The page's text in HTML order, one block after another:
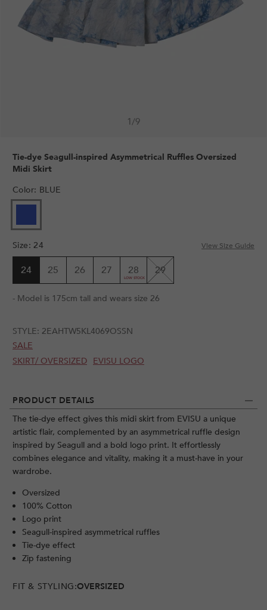
1/9
PRODUCT DETAILS
The tie-dye effect gives this midi skirt from EVISU a unique
artistic flair, complemented by an asymmetrical ruffle design
inspired by Seagull and a bold logo print. It effortlessly
combines elegance and vitality, making it a must-have in your
wardrobe.
Oversized
100% Cotton
Logo print
Seagull-inspired asymmetrical ruffles
Tie-dye effect
Zip fastening
FIT & STYLING:OVERSIZED
Tie-dye Seagull-inspired Asymmetrical Ruffles Oversized
Midi Skirt
Color: BLUE
Size: 24 View Size Guide
24 25 26 27 28 29
- Model is 175cm tall and wears size 26
STYLE: 2EAHTW5KL4069OSSN
SALE
SKIRT/ OVERSIZED EVISU LOGO